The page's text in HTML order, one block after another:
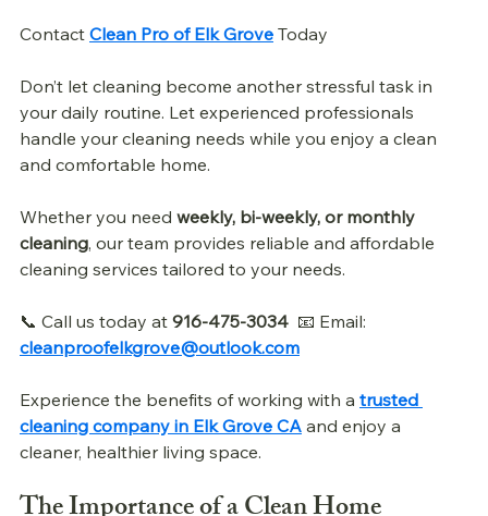
Contact Clean Pro of Elk Grove Today
Don’t let cleaning become another stressful task in
your daily routine. Let experienced professionals
handle your cleaning needs while you enjoy a clean
and comfortable home.
Whether you need weekly, bi-weekly, or monthly
cleaning, our team provides reliable and affordable
cleaning services tailored to your needs.
📞 Call us today at 916-475-3034
  📧 Email:
cleanproofelkgrove@outlook.com
Experience the benefits of working with a trusted
cleaning company in Elk Grove CA and enjoy a
cleaner, healthier living space.